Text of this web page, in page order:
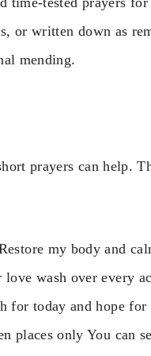
or written down as
mending.
prayers can help.
my body and
wash over every
for today and hope for
places only You can